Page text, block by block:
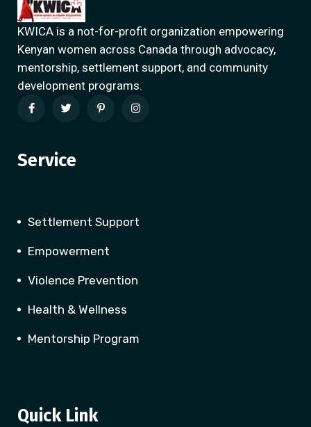
KWICA is a not-for-profit organization empowering
Kenyan women across Canada through advocacy,
mentorship, settlement support, and community
development programs.
Service
Settlement Support
Empowerment
Violence Prevention
Health & Wellness
Mentorship Program
Quick Link